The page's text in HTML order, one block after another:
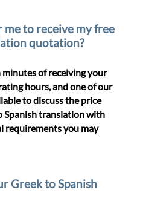
to receive my free
quotation?
of receiving your
hours, and one of our
to discuss the price
Spanish translation with
requirements you may
Greek to Spanish